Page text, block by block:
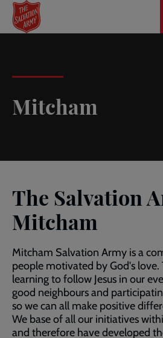
Skip
main
Mitcham
The Salvation
Mitcham
Mitcham Salvation Army is a
people motivated by God's love.
learning to follow Jesus in our
good neighbours and
so we can all make positive
We base of all our initiatives
and therefore have developed